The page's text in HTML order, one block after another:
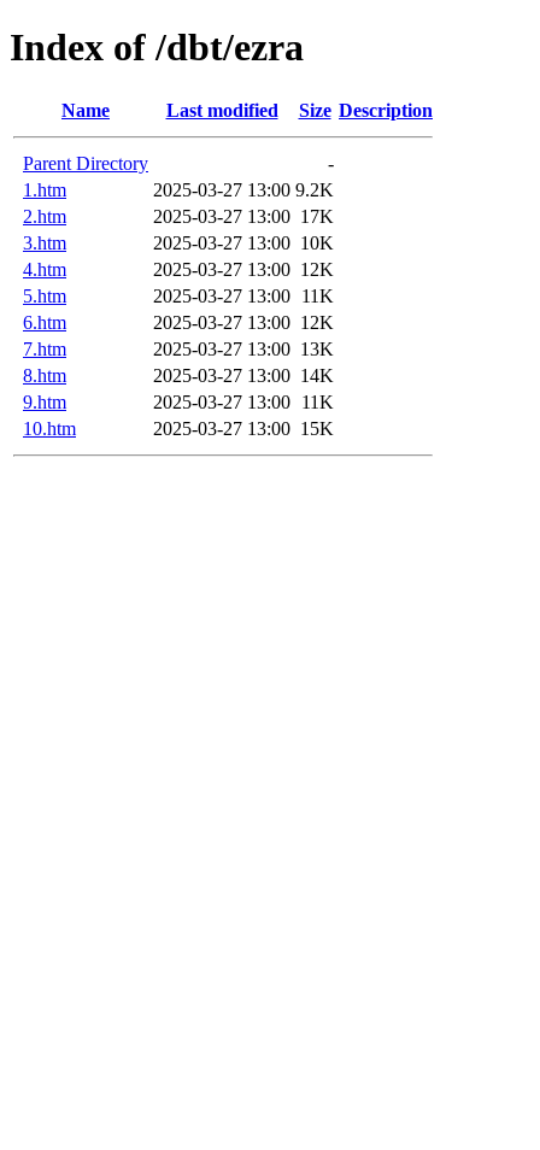
Index of /dbt/ezra
Name Last modified Size Description
Parent Directory
-
1.htm
2025-03-27 13:00 9.2K
2.htm
2025-03-27 13:00 17K
3.htm
2025-03-27 13:00 10K
4.htm
2025-03-27 13:00 12K
5.htm
2025-03-27 13:00 11K
6.htm
2025-03-27 13:00 12K
7.htm
2025-03-27 13:00 13K
8.htm
2025-03-27 13:00 14K
9.htm
2025-03-27 13:00 11K
10.htm
2025-03-27 13:00 15K